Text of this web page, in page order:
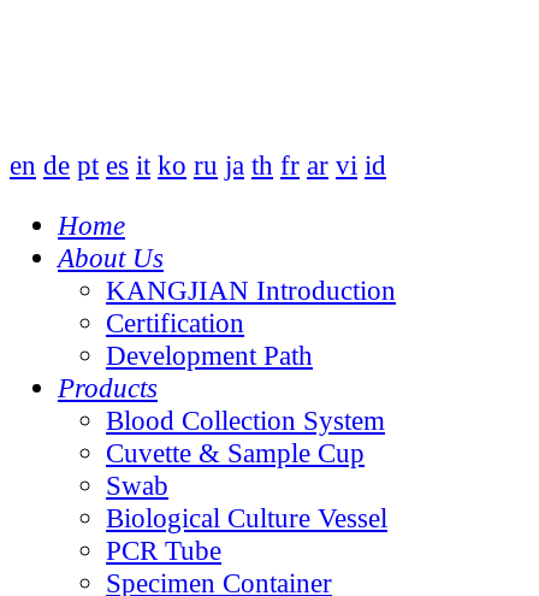
en de pt es it ko ru ja th fr ar vi id
Home
About Us
KANGJIAN Introduction
Certification
Development Path
Products
Blood Collection System
Cuvette & Sample Cup
Swab
Biological Culture Vessel
PCR Tube
Specimen Container